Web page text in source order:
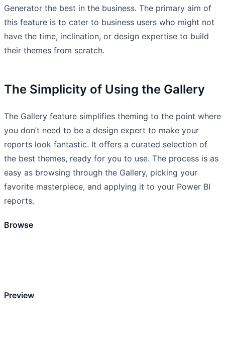
Generator the best in the business. The primary aim of
this feature is to cater to business users who might not
have the time, inclination, or design expertise to build
their themes from scratch.
The Simplicity of Using the Gallery
The Gallery feature simplifies theming to the point where
you don’t need to be a design expert to make your
reports look fantastic. It offers a curated selection of
the best themes, ready for you to use. The process is as
easy as browsing through the Gallery, picking your
favorite masterpiece, and applying it to your Power BI
reports.
Browse
Preview